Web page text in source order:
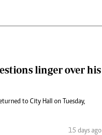
linger over his
to City Hall on Tuesday,
15 days ago